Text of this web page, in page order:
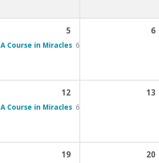
5
A Course in Miracles 6:00 pm – 7:00 pm
6
12
A Course in Miracles 6:00 pm – 7:00 pm
13
19 20